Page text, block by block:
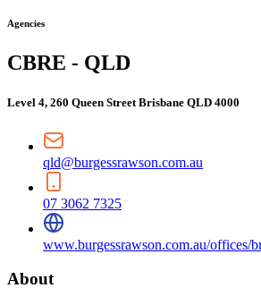
Agencies
CBRE - QLD
Level 4, 260 Queen Street Brisbane QLD 4000
qld@burgessrawson.com.au
07 3062 7325
www.burgessrawson.com.au/offices/
About